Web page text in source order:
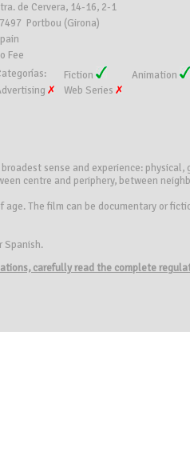
de Cervera, 14-16, 2-1
Portbou (Girona)
Fee
Fiction Animation
Web Series
broadest sense and experience:
centre and periphery, between
age. The film can be documentary or
Spanish.
carefully read the complete